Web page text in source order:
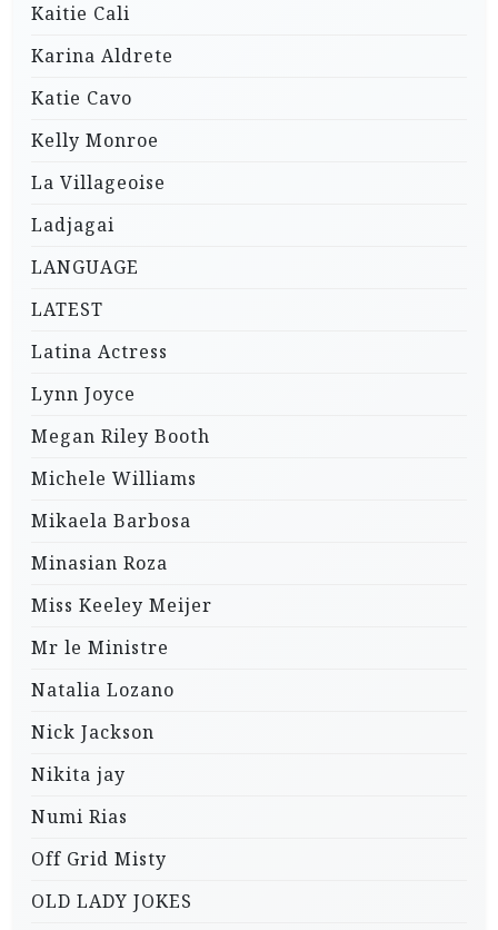
Kaitie Cali
Karina Aldrete
Katie Cavo
Kelly Monroe
La Villageoise
Ladjagai
LANGUAGE
LATEST
Latina Actress
Lynn Joyce
Megan Riley Booth
Michele Williams
Mikaela Barbosa
Minasian Roza
Miss Keeley Meijer
Mr le Ministre
Natalia Lozano
Nick Jackson
Nikita jay
Numi Rias
Off Grid Misty
OLD LADY JOKES